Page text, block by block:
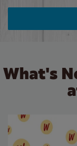
What's